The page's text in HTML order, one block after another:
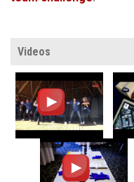
Videos